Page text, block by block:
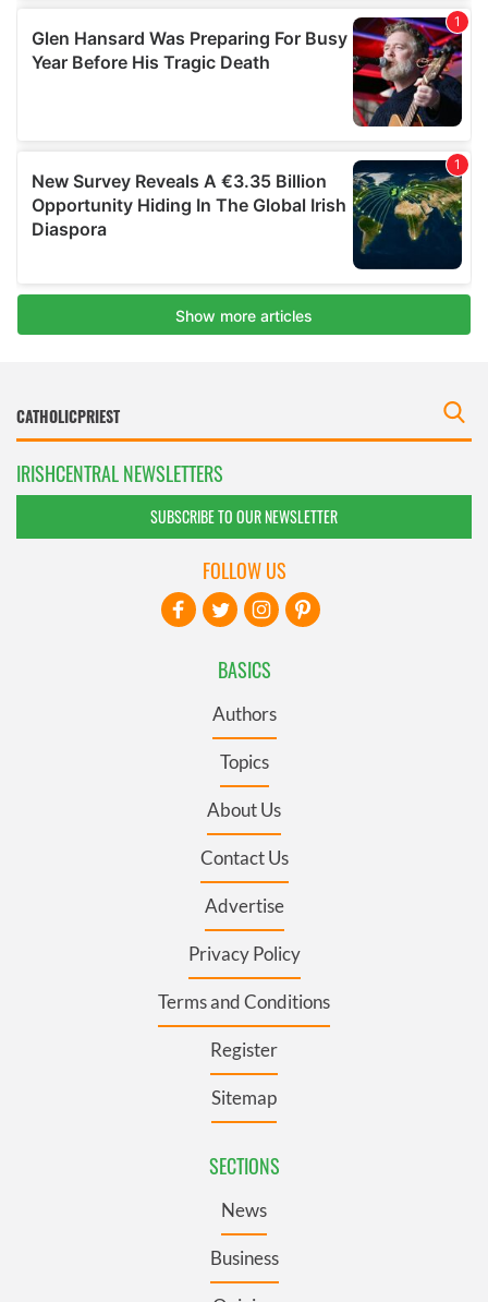
IRISHCENTRAL NEWSLETTERS
SUBSCRIBE TO OUR NEWSLETTER
BASICS
Authors
Topics
About Us
Contact Us
Advertise
Privacy Policy
Terms and Conditions
Register
Sitemap
SECTIONS
News
Business
FOLLOW US